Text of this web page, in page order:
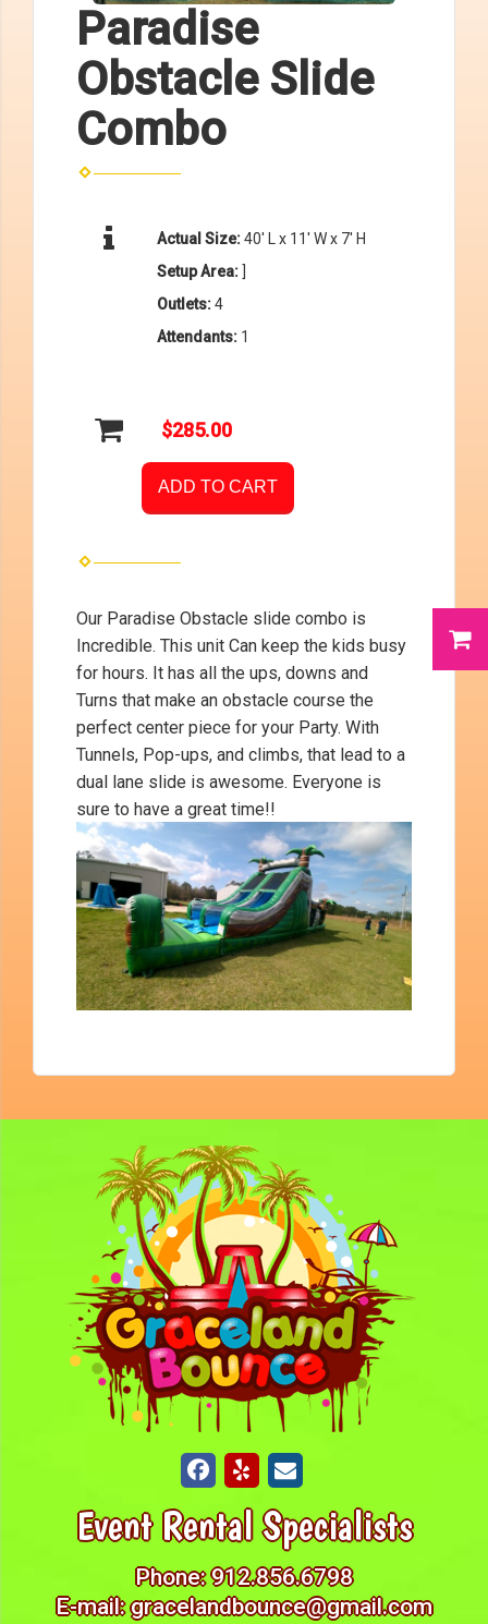
Paradise
Obstacle Slide
Combo
Actual Size:40′ L x 11′ W x 7′ H
Setup Area:
Outlets:4
Attendants: 1
$285.00
ADD TO CART
Our Paradise Obstacle slide combo is
Incredible. This unit Can keep the kids busy
for hours. It has all the ups, downs and
Turns that make an obstacle course the
perfect center piece for your Party. With
Tunnels, Pop-ups, and climbs, that lead to a
dual lane slide is awesome. Everyone is
sure to have a great time!!
Event Rental Specialists
Phone:912.856.6798
E-mail:gracelandbounce@gmail.com